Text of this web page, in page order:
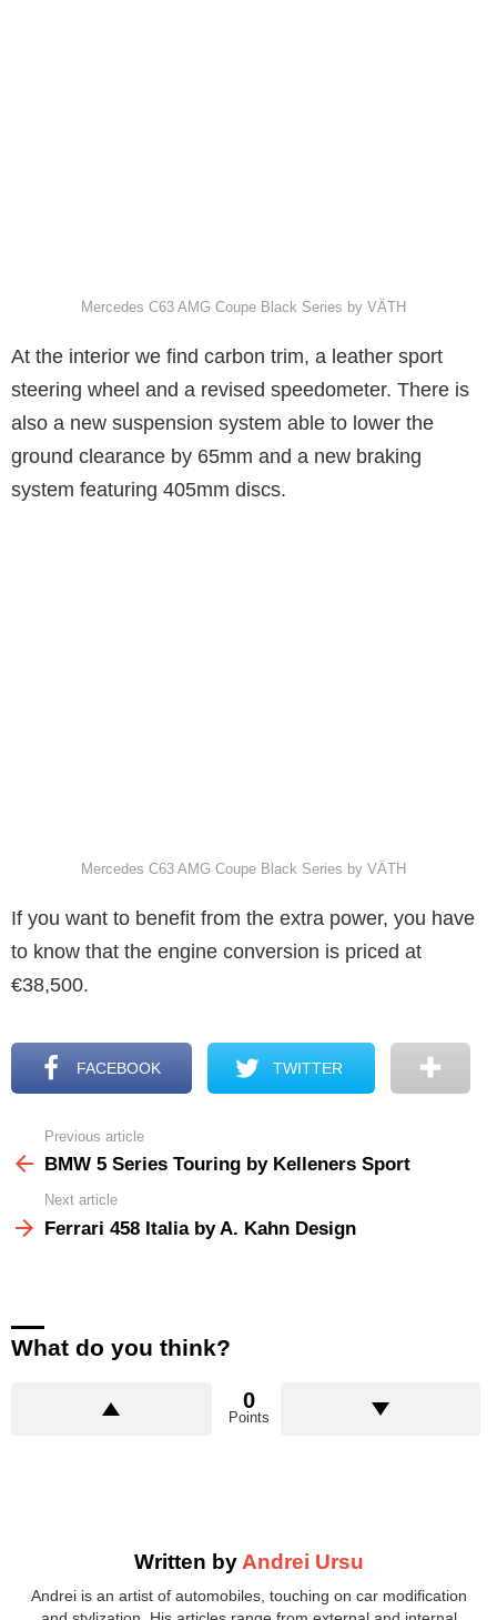
Mercedes C63 AMG Coupe Black Series by VÄTH
At the interior we find carbon trim, a leather sport
steering wheel and a revised speedometer. There is
also a new suspension system able to lower the
ground clearance by 65mm and a new braking
system featuring 405mm discs.
Mercedes C63 AMG Coupe Black Series by VÄTH
If you want to benefit from the extra power, you have
to know that the engine conversion is priced at
€38,500.
FACEBOOK TWITTER
more
Previous article
BMW 5 Series Touring by Kelleners Sport
Next article
Ferrari 458 Italia by A. Kahn Design
What do you think?
0
Points
Written by Andrei Ursu
Andrei is an artist of automobiles, touching on car modification